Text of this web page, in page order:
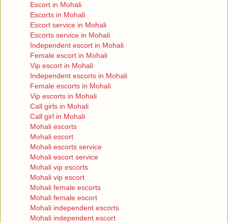
Escort in Mohali
Escorts in Mohali
Escort service in Mohali
Escorts service in Mohali
Independent escort in Mohali
Female escort in Mohali
Vip escort in Mohali
Independent escorts in Mohali
Female escorts in Mohali
Vip escorts in Mohali
Call girls in Mohali
Call girl in Mohali
Mohali escorts
Mohali escort
Mohali escorts service
Mohali escort service
Mohali vip escorts
Mohali vip escort
Mohali female escorts
Mohali female escort
Mohali independent escorts
Mohali independent escort